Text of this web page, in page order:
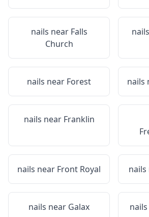
nails near Falls
Church
nails near Forest nails
nails near Franklin
nails near Front Royal nails
nails near Galax